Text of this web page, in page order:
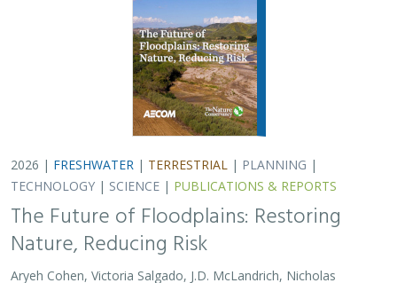
2026 | FRESHWATER | TERRESTRIAL | PLANNING |
TECHNOLOGY | SCIENCE | PUBLICATIONS & REPORTS
The Future of Floodplains: Restoring
Nature, Reducing Risk
Aryeh Cohen, Victoria Salgado, J.D. McLandrich, Nicholas